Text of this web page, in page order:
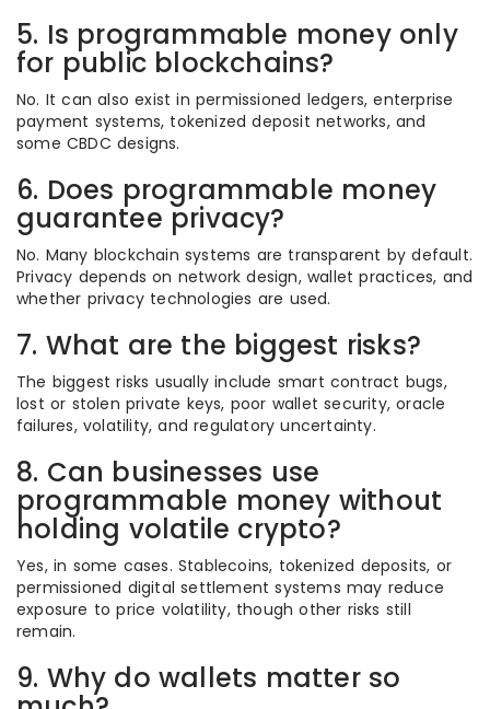
5. Is programmable money only
for public blockchains?
No. It can also exist in permissioned ledgers, enterprise
payment systems, tokenized deposit networks, and
some CBDC designs.
6. Does programmable money
guarantee privacy?
No. Many blockchain systems are transparent by default.
Privacy depends on network design, wallet practices, and
whether privacy technologies are used.
7. What are the biggest risks?
The biggest risks usually include smart contract bugs,
lost or stolen private keys, poor wallet security, oracle
failures, volatility, and regulatory uncertainty.
8. Can businesses use
programmable money without
holding volatile crypto?
Yes, in some cases. Stablecoins, tokenized deposits, or
permissioned digital settlement systems may reduce
exposure to price volatility, though other risks still
remain.
9. Why do wallets matter so